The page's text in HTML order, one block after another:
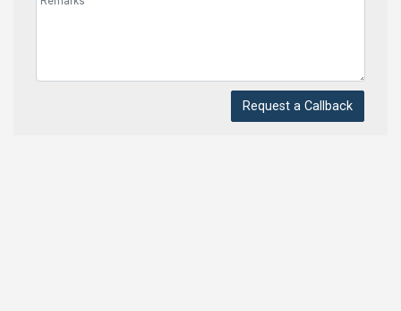
Request a Callback